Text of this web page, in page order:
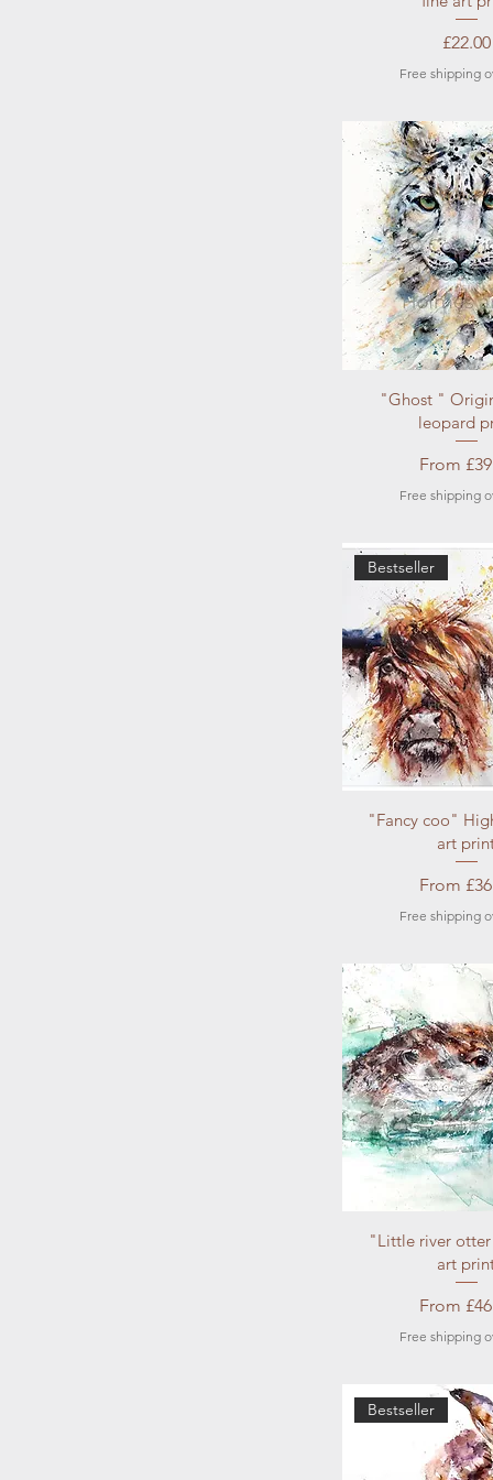
Price
£22.00
Free shipping
Quick
"Ghost "
leopard
From
Sale Price
Free shipping
Quick
Bestseller
"Fancy coo"
art
From
Sale Price
Free shipping
Quick
"Little river
art
From
Sale Price
Free shipping
Bestseller